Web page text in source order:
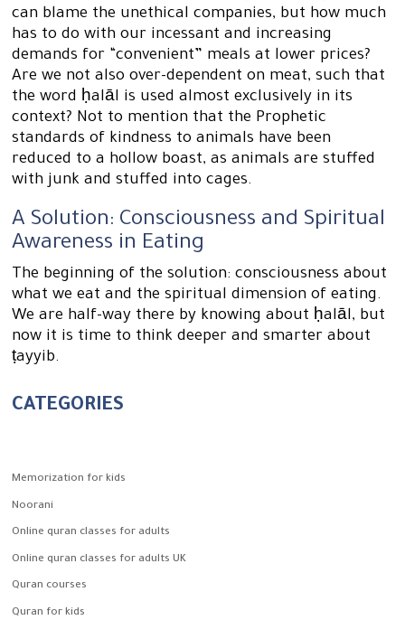
can blame the unethical companies, but how much
has to do with our incessant and increasing
demands for “convenient” meals at lower prices?
Are we not also over-dependent on meat, such that
the word ḥalāl is used almost exclusively in its
context? Not to mention that the Prophetic
standards of kindness to animals have been
reduced to a hollow boast, as animals are stuffed
with junk and stuffed into cages.
A Solution: Consciousness and Spiritual
Awareness in Eating
The beginning of the solution: consciousness about
what we eat and the spiritual dimension of eating.
We are half-way there by knowing about ḥalāl, but
now it is time to think deeper and smarter about
ṭayyib.
CATEGORIES
Memorization for kids
Noorani
Online quran classes for adults
Online quran classes for adults UK
Quran courses
Quran for kids